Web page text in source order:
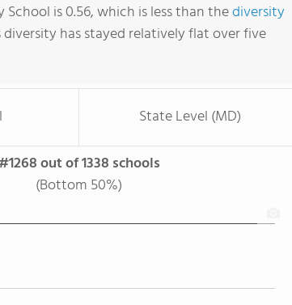
is 0.56, which is less than thediversity
diversity has stayed relatively flat over five
State Level (MD)
#1268 out of 1338 schools
(Bottom 50%)